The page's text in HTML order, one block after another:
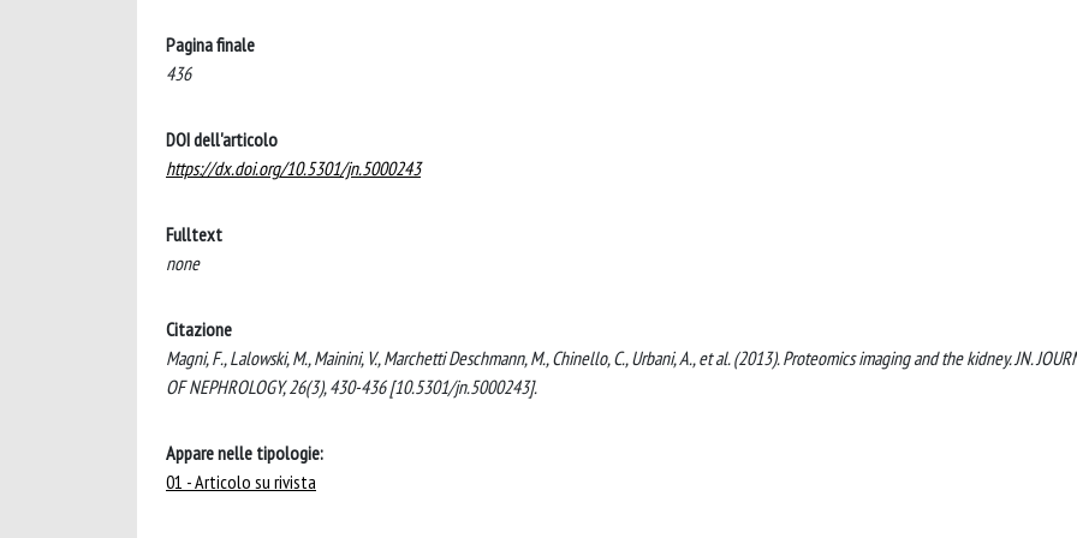
Pagina finale
436
DOI dell'articolo
https://dx.doi.org/10.5301/jn.5000243
Fulltext
none
Citazione
Magni, F., Lalowski, M., Mainini, V., Marchetti Deschmann, M., Chinello, C., Urbani, A., et al. (2013). Proteomics imaging and the kidney. JN.
OF NEPHROLOGY, 26(3), 430-436 [10.5301/jn.5000243].
Appare nelle tipologie:
01 - Articolo su rivista